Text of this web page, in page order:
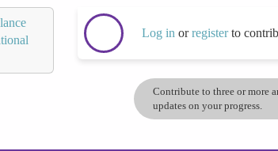
Log in orregisterto
Contribute to three or more
updates on your progress.